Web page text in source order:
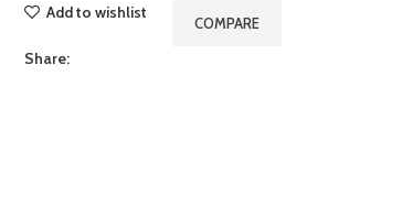
Add to wishlist
COMPARE
Share: